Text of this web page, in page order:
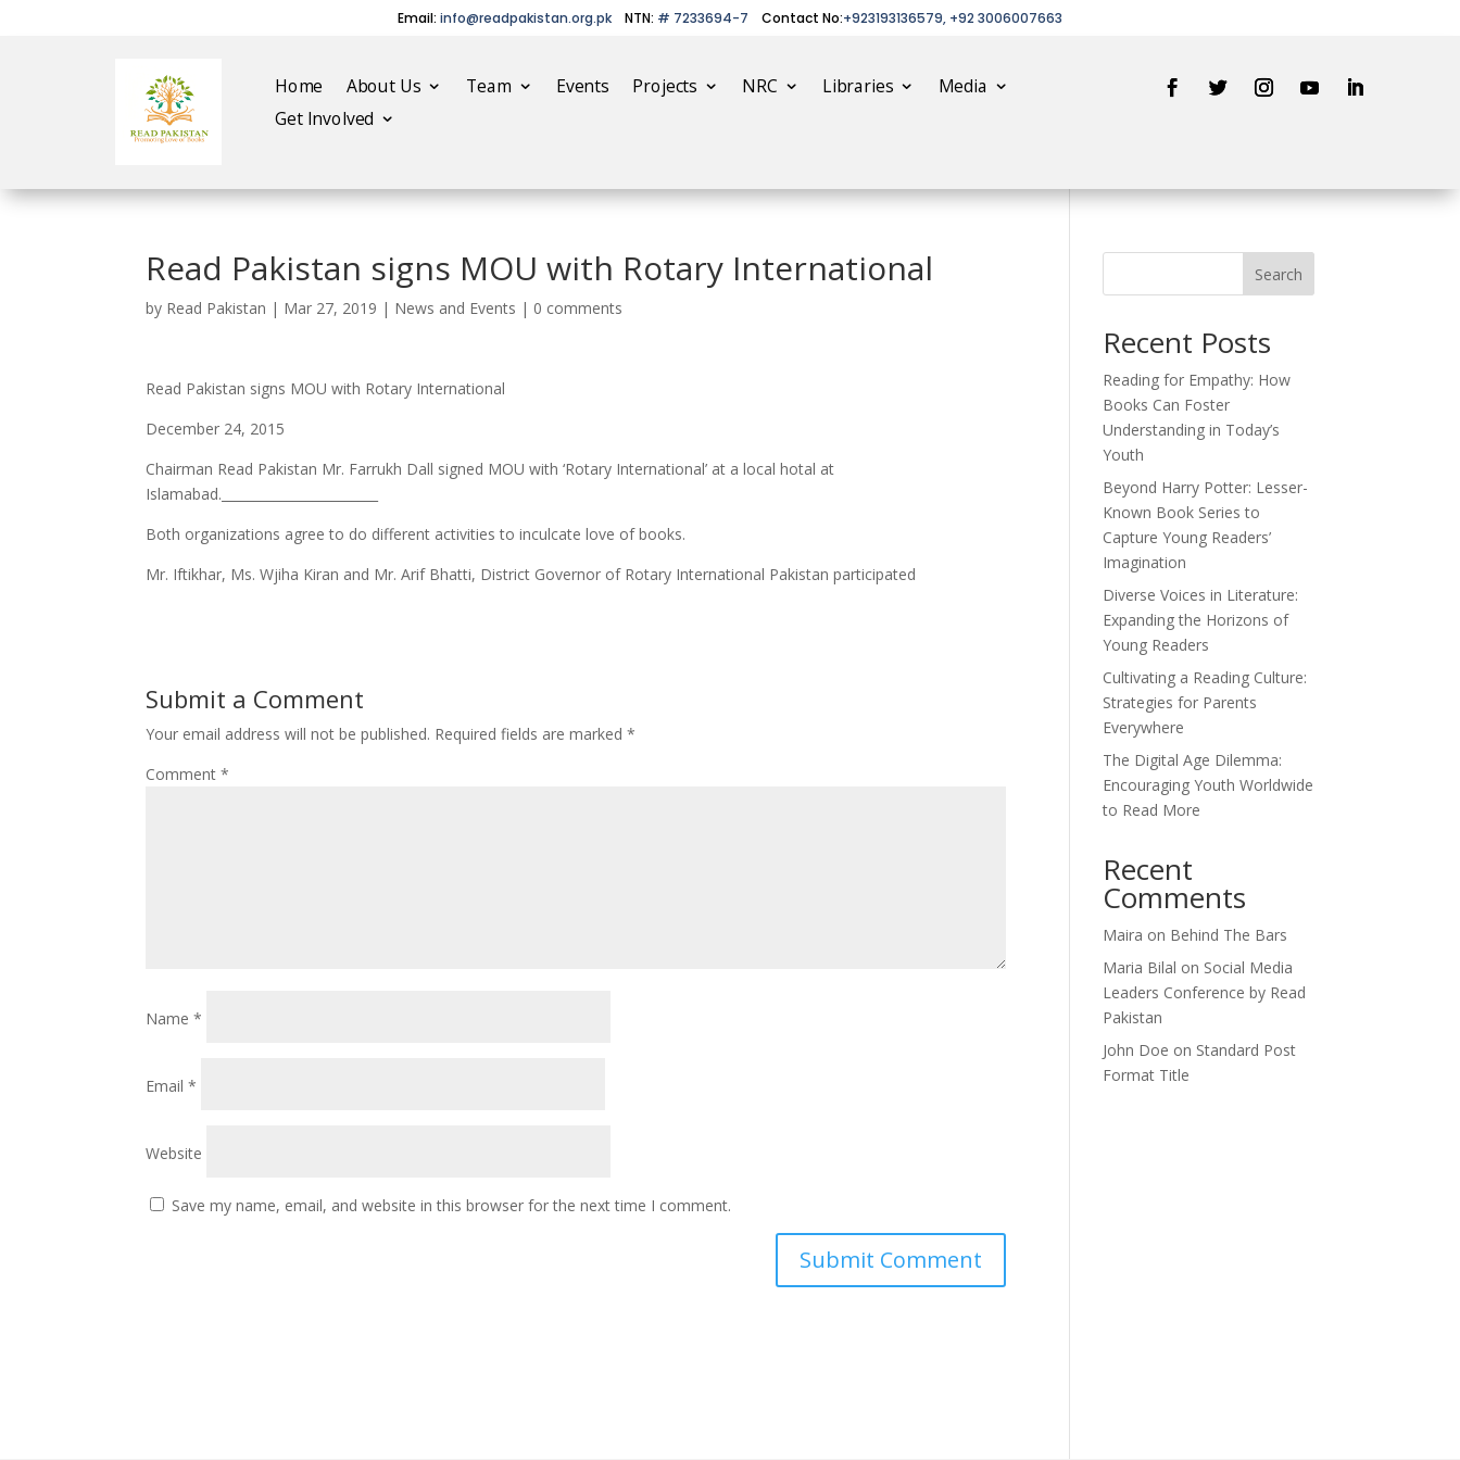
Email: info@readpakistan.org.pk NTN: # 7233694-7 Contact No:+923193136579, +92 3006007663
Home About Us Team Events Projects NRC Libraries Media
Get Involved
Read Pakistan signs MOU with Rotary International
by Read Pakistan | Mar 27, 2019 | News and Events | 0 comments
Read Pakistan signs MOU with Rotary International
December 24, 2015
Chairman Read Pakistan Mr. Farrukh Dall signed MOU with ‘Rotary International’ ​at a local hotal at
Islamabad.________________________
​Both organizations agree to do different activities to inculcate love of books.
Mr. Iftikhar, Ms. Wjiha Kiran and Mr. Arif Bhatti, District Governor of Rotary International Pakistan participated
Submit a Comment
Your email address will not be published. Required fields are marked*
Comment*
Name*
Email*
Website
Save my name, email, and website in this browser for the next time I comment.
Search
Recent Posts
Reading for Empathy: How
Books Can Foster
Understanding in Today’s
Youth
Beyond Harry Potter: Lesser-
Known Book Series to
Capture Young Readers’
Imagination
Diverse Voices in Literature:
Expanding the Horizons of
Young Readers
Cultivating a Reading Culture:
Strategies for Parents
Everywhere
The Digital Age Dilemma:
Encouraging Youth Worldwide
to Read More
Recent
Comments
Maira on Behind The Bars
Maria Bilal on Social Media
Leaders Conference by Read
Pakistan
John Doe on Standard Post
Format Title